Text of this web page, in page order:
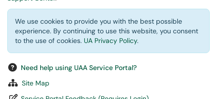
We use cookies to provide you with the best possible
experience. By continuing to use this website, you consent
to the use of cookies. UA Privacy Policy.
Need help using UAA Service Portal?
Site Map